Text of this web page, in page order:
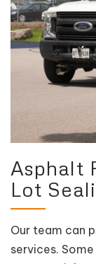
Asphalt
Lot
Our team can
services.